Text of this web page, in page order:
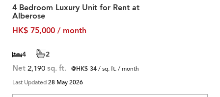
4 Bedroom Luxury Unit for Rent at
Alberose
HK$ 75,000 / month
4 2
Net 2,190 sq. ft. @HK$ 34/ sq. ft. / month
Last Updated28 May 2026